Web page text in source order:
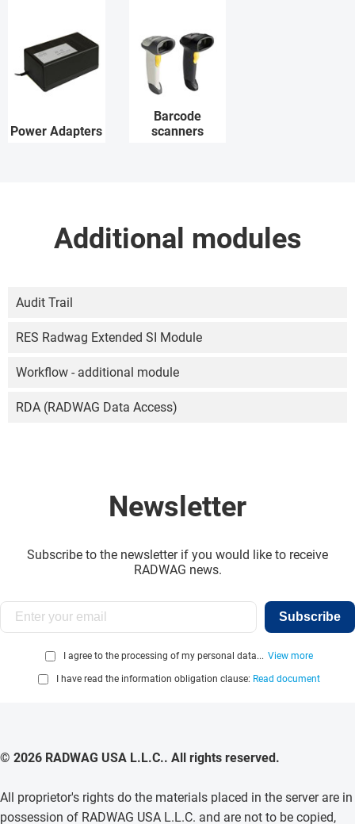
Power Adapters
Barcode
scanners
Additional modules
Audit Trail
RES Radwag Extended SI Module
Workflow - additional module
RDA (RADWAG Data Access)
Newsletter
Subscribe to the newsletter if you would like to receive
RADWAG news.
Subscribe
I agree to the processing of my personal data... View more
I have read the information obligation clause: Read document
© 2026 RADWAG USA L.L.C.. All rights reserved.
All proprietor's rights do the materials placed in the server are in
possession of RADWAG USA L.L.C. and are not to be copied,